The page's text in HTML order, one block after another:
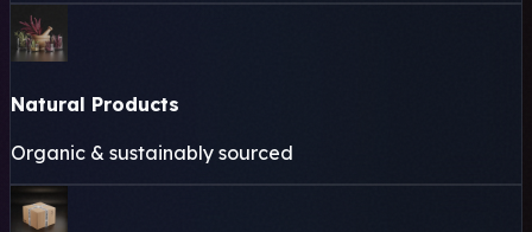
Natural Products
Organic & sustainably sourced